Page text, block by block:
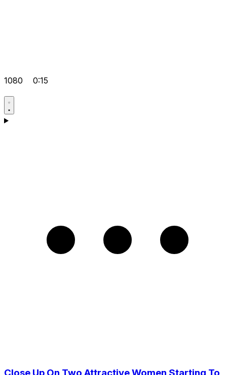
1080 0:15
Close Up On Two Attractive Women Starting To